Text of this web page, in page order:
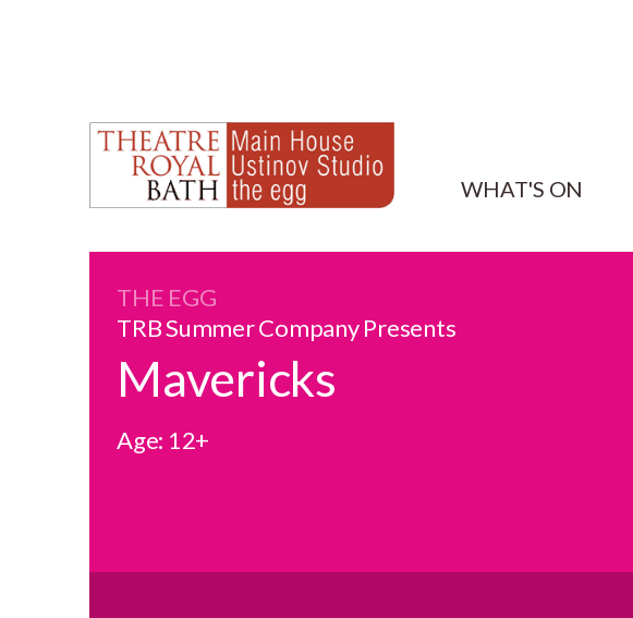
WHAT'S ON
THE EGG
TRB Summer Company Presents
Mavericks
Age: 12+